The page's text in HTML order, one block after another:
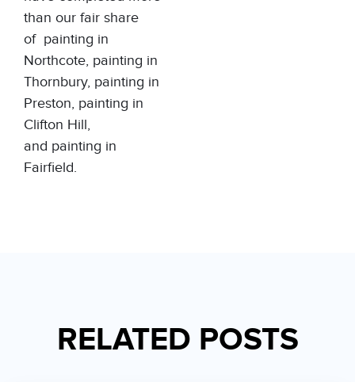
than our fair share
of painting in
Northcote, painting in
Thornbury, painting in
Preston, painting in
Clifton Hill,
and painting in
Fairfield.
RELATED POSTS